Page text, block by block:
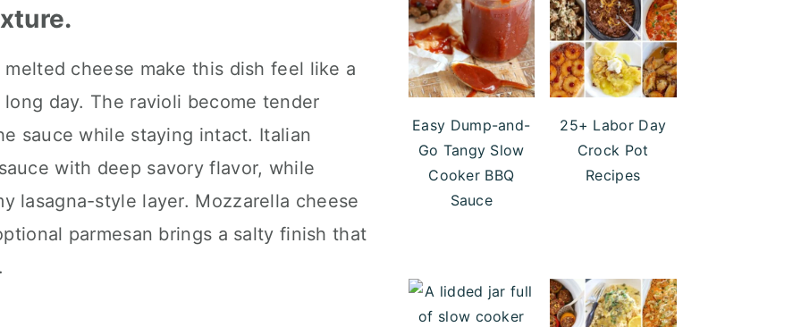
cheese make this dish feel like a
day. The ravioli become tender
sauce while staying intact. Italian
with deep savory flavor, while
lasagna-style layer. Mozzarella cheese
parmesan brings a salty finish that
Easy Dump-and-
Go Tangy Slow
Cooker BBQ
Sauce
25+ Labor Day
Crock Pot
Recipes